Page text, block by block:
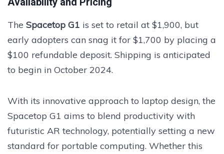
The Spacetop G1 is set to retail at $1,900, but
early adopters can snag it for $1,700 by placing a
$100 refundable deposit. Shipping is anticipated
to begin in October 2024.
With its innovative approach to laptop design, the
Spacetop G1 aims to blend productivity with
futuristic AR technology, potentially setting a new
standard for portable computing. Whether this